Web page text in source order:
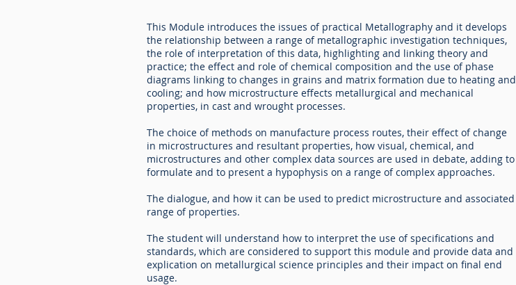
This Module introduces the issues of practical Metallography and it develops
the relationship between a range of metallographic investigation techniques,
the role of interpretation of this data, highlighting and linking theory and
practice; the effect and role of chemical composition and the use of phase
diagrams linking to changes in grains and matrix formation due to heating and
cooling; and how microstructure effects metallurgical and mechanical
properties, in cast and wrought processes.
The choice of methods on manufacture process routes, their effect of change
in microstructures and resultant properties, how visual, chemical, and
microstructures and other complex data sources are used in debate, adding to
formulate and to present a hypophysis on a range of complex approaches.
The dialogue, and how it can be used to predict microstructure and associated
range of properties.
The student will understand how to interpret the use of specifications and
standards, which are considered to support this module and provide data and
explication on metallurgical science principles and their impact on final end
usage.